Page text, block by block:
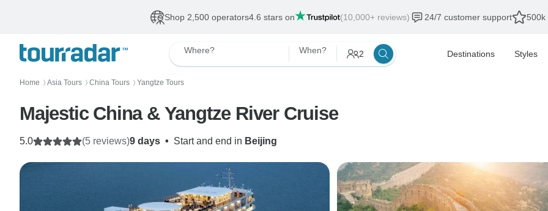
Shop 2,500 operators4.6 stars on (10,000+ reviews) 24/7 customer support 500k
Where? When? 2 Destinations Styles
Home 〉 Asia Tours 〉 China Tours 〉 Yangtze Tours
Majestic China & Yangtze River Cruise
9 days • Start and end in Beijing
5.0 (5 reviews)